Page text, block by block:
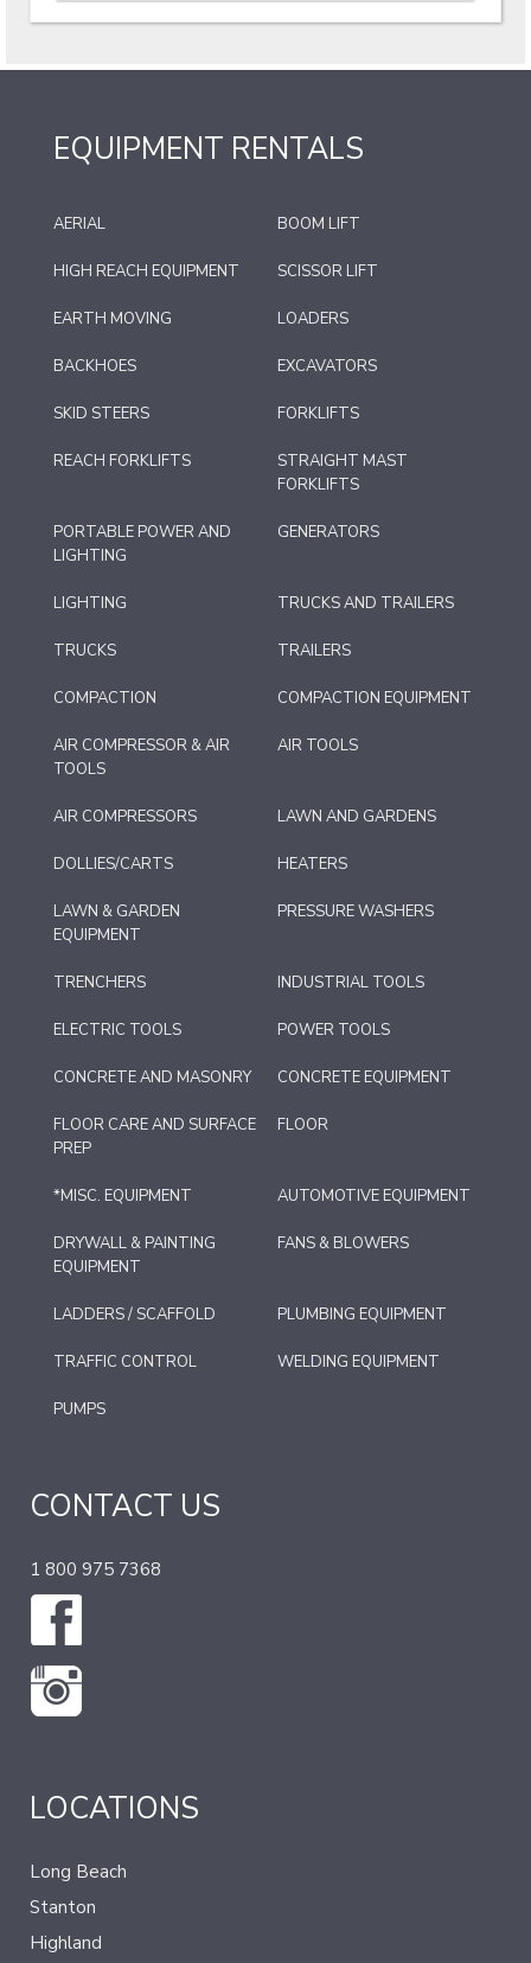
EQUIPMENT RENTALS
AERIAL BOOM LIFT
HIGH REACH EQUIPMENT SCISSOR LIFT
EARTH MOVING LOADERS
BACKHOES EXCAVATORS
SKID STEERS FORKLIFTS
REACH FORKLIFTS
STRAIGHT MAST
FORKLIFTS
PORTABLE POWER AND
LIGHTING
GENERATORS
LIGHTING TRUCKS AND TRAILERS
TRUCKS TRAILERS
COMPACTION COMPACTION EQUIPMENT
AIR COMPRESSOR & AIR
TOOLS
AIR TOOLS
AIR COMPRESSORS LAWN AND GARDENS
DOLLIES/CARTS HEATERS
LAWN & GARDEN
EQUIPMENT
PRESSURE WASHERS
TRENCHERS INDUSTRIAL TOOLS
ELECTRIC TOOLS POWER TOOLS
CONCRETE AND MASONRY CONCRETE EQUIPMENT
FLOOR CARE AND SURFACE
PREP
FLOOR
*MISC. EQUIPMENT AUTOMOTIVE EQUIPMENT
DRYWALL & PAINTING
EQUIPMENT
FANS & BLOWERS
LADDERS / SCAFFOLD PLUMBING EQUIPMENT
TRAFFIC CONTROL WELDING EQUIPMENT
PUMPS
CONTACT US
1 800 975 7368
LOCATIONS
Long Beach
Stanton
Highland